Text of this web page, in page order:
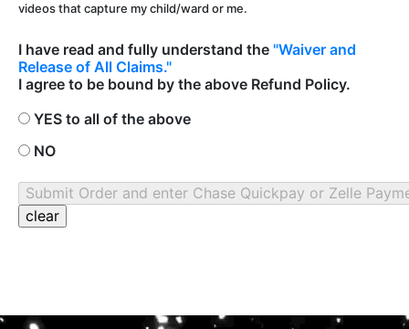
videos that capture my child/ward or me.
I have read and fully understand the "Waiver and
Release of All Claims."
I agree to be bound by the above Refund Policy.
YES to all of the above
NO